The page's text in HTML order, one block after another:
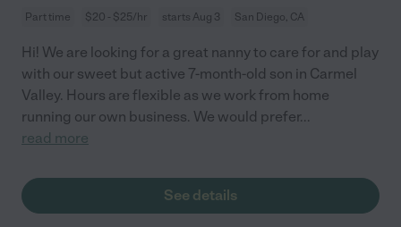
Part time $20 - $25/hr starts Aug 3 San Diego, CA
Hi! We are looking for a great nanny to care for and play
with our sweet but active 7-month-old son in Carmel
Valley. Hours are flexible as we work from home
running our own business. We would prefer...
read more
See details